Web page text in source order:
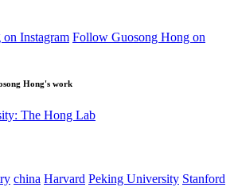
Instagram Follow Guosong Hong on
Hong's work
The Hong Lab
china Harvard Peking University Stanford